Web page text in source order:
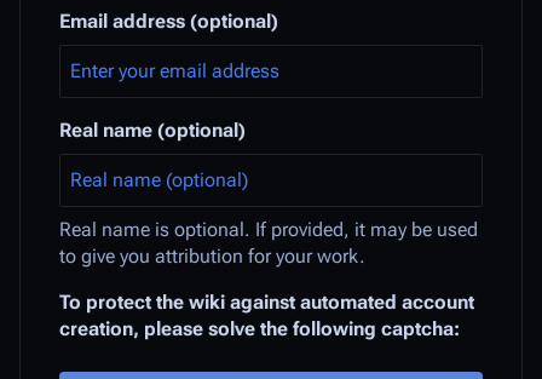
Email address (optional)
Real name (optional)
Real name is optional. If provided, it may be used
to give you attribution for your work.
To protect the wiki against automated account
creation, please solve the following captcha: